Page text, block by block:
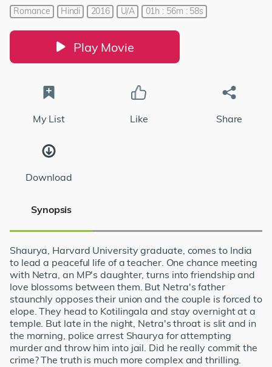
Romance Hindi 2016 U/A 01h : 56m : 58s
Play Movie
My List Like Share
Download
Synopsis
Shaurya, Harvard University graduate, comes to India
to lead a peaceful life of a teacher. One chance meeting
with Netra, an MP's daughter, turns into friendship and
love blossoms between them. But Netra's father
staunchly opposes their union and the couple is forced to
elope. They head to Kotilingala and stay overnight at a
temple. But late in the night, Netra's throat is slit and in
the morning, police arrest Shaurya for attempting
murder and throw him into jail. Did he really commit the
crime? The truth is much more complex and thrilling.